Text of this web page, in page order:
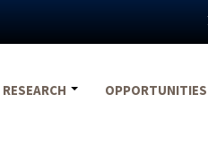
RESEARCH OPPORTUNITIES